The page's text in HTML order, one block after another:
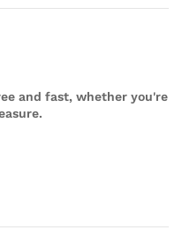
and fast, whether you're